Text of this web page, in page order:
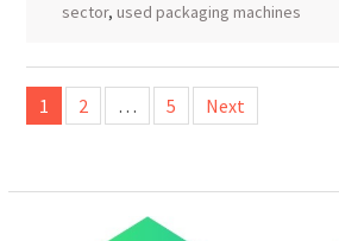
sector, used packaging machines
Posts
pagination
1 2 … 5 Next